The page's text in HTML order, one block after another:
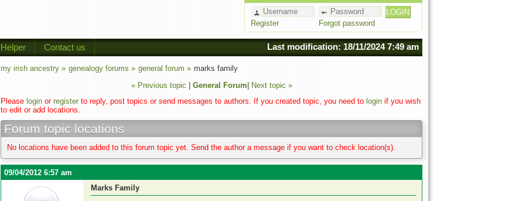
Register Forgot password
Helper Contact us Last modification: 18/11/2024 7:49 am
my irish ancestry » genealogy forums » general forum » marks family
« Previous topic
General Forum
Next topic »
Please login or register to reply, post topics or send messages to authors. If you created topic, you need to login if you wish
to edit or add locations.
Forum topic locations
No locations have been added to this forum topic yet. Send the author a message if you want to check location(s).
09/04/2012 6:57 am
Marks Family